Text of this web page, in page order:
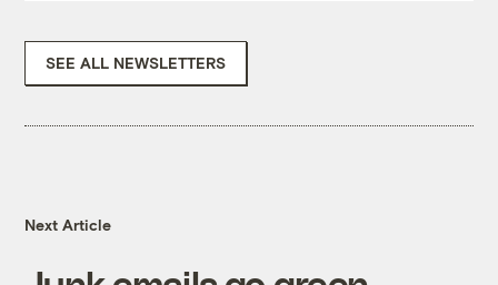
SEE ALL NEWSLETTERS
Next Article